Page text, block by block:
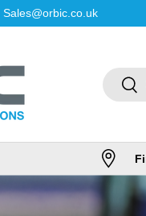
Sales@orbic.co.uk
Search